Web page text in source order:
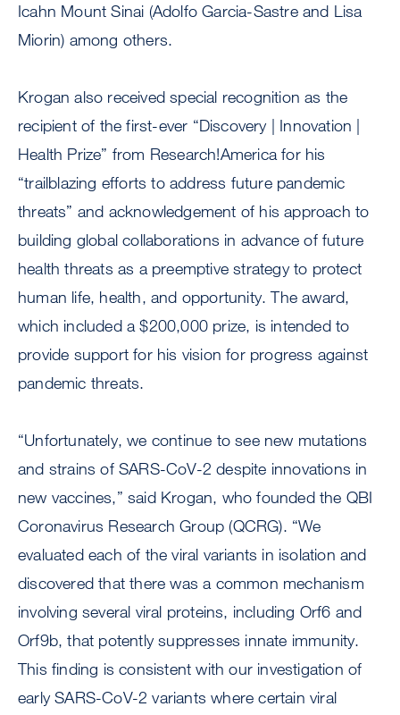
Icahn Mount Sinai (Adolfo Garcia-Sastre and Lisa
Miorin) among others.
Krogan also received special recognition as the
recipient of the first-ever “Discovery | Innovation |
Health Prize” from Research!America for his
“trailblazing efforts to address future pandemic
threats” and acknowledgement of his approach to
building global collaborations in advance of future
health threats as a preemptive strategy to protect
human life, health, and opportunity. The award,
which included a $200,000 prize, is intended to
provide support for his vision for progress against
pandemic threats.
“Unfortunately, we continue to see new mutations
and strains of SARS-CoV-2 despite innovations in
new vaccines,” said Krogan, who founded the QBI
Coronavirus Research Group (QCRG). “We
evaluated each of the viral variants in isolation and
discovered that there was a common mechanism
involving several viral proteins, including Orf6 and
Orf9b, that potently suppresses innate immunity.
This finding is consistent with our investigation of
early SARS-CoV-2 variants where certain viral